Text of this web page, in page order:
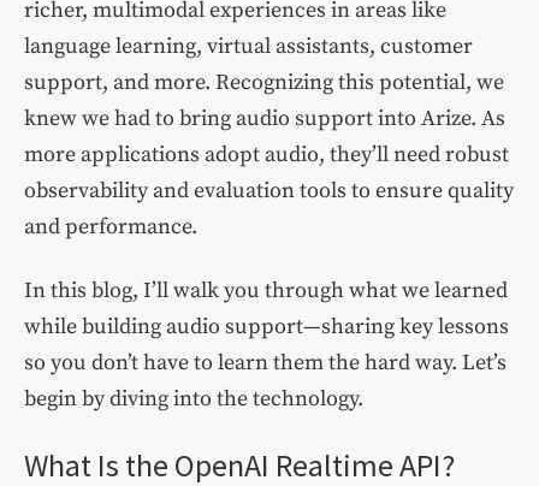
richer, multimodal experiences in areas like
language learning, virtual assistants, customer
support, and more. Recognizing this potential, we
knew we had to bring audio support into Arize. As
more applications adopt audio, they’ll need robust
observability and evaluation tools to ensure quality
and performance.
In this blog, I’ll walk you through what we learned
while building audio support—sharing key lessons
so you don’t have to learn them the hard way. Let’s
begin by diving into the technology.
What Is the OpenAI Realtime API?